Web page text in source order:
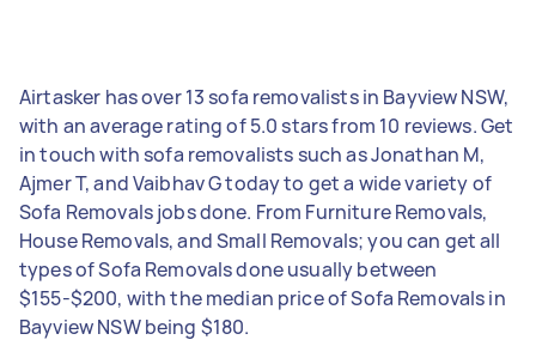
Airtasker has over 13 sofa removalists in Bayview NSW,
with an average rating of 5.0 stars from 10 reviews. Get
in touch with sofa removalists such as Jonathan M,
Ajmer T, and Vaibhav G today to get a wide variety of
Sofa Removals jobs done. From Furniture Removals,
House Removals, and Small Removals; you can get all
types of Sofa Removals done usually between
$155-$200, with the median price of Sofa Removals in
Bayview NSW being $180.